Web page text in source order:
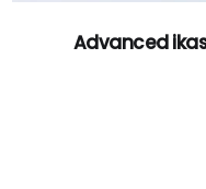
Advanced